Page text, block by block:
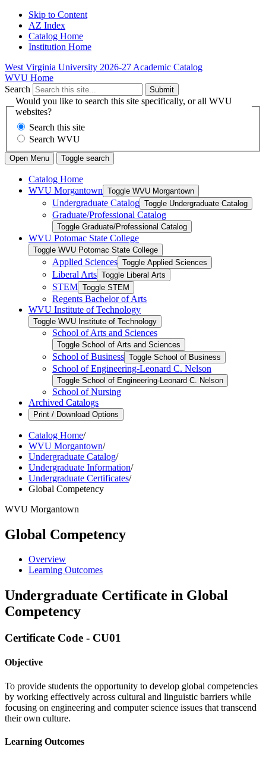
Skip to Content
AZ Index
Catalog Home
Institution Home
West Virginia University 2026-27 Academic Catalog
WVU Home
Search
Submit
Would you like to search this site specifically, or all WVU
websites?
Search this site
Search WVU
Open Menu Toggle search
Catalog Home
WVU Morgantown Toggle WVU Morgantown
Undergraduate Catalog Toggle Undergraduate Catalog
Graduate/​Professional Catalog
Toggle Graduate/​Professional Catalog
WVU Potomac State College
Toggle WVU Potomac State College
Applied Sciences Toggle Applied Sciences
Liberal Arts Toggle Liberal Arts
STEM Toggle STEM
Regents Bachelor of Arts
WVU Institute of Technology
Toggle WVU Institute of Technology
School of Arts and Sciences
Toggle School of Arts and Sciences
School of Business Toggle School of Business
School of Engineering-​Leonard C. Nelson
Toggle School of Engineering-​Leonard C. Nelson
School of Nursing
Archived Catalogs
Print / Download Options
Catalog Home/
WVU Morgantown/
Undergraduate Catalog/
Undergraduate Information/
Undergraduate Certificates/
Global Competency
WVU Morgantown
Global Competency
Overview
Learning Outcomes
Undergraduate Certificate in Global
Competency
Certificate Code - CU01
Objective
To provide students the opportunity to develop global competencies
by working effectively across cultural and linguistic barriers while
focusing on engineering and computer science issues that transcend
their own culture.
Learning Outcomes